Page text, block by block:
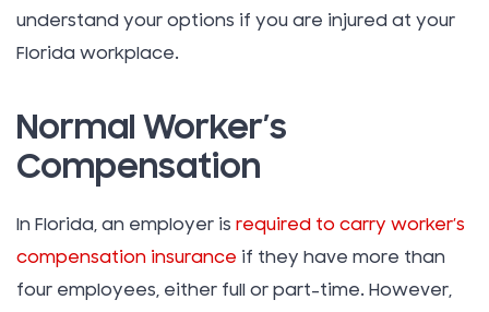
understand your options if you are injured at your
Florida workplace.
Normal Worker’s
Compensation
In Florida, an employer is required to carry worker’s
compensation insurance if they have more than
four employees, either full or part-time. However,